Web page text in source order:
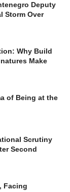
Deputy
Storm Over
Why Build
Make
of Being at the
Scrutiny
Second
Facing